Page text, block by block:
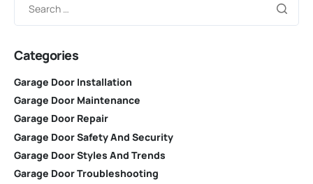
Categories
Garage Door Installation
Garage Door Maintenance
Garage Door Repair
Garage Door Safety And Security
Garage Door Styles And Trends
Garage Door Troubleshooting